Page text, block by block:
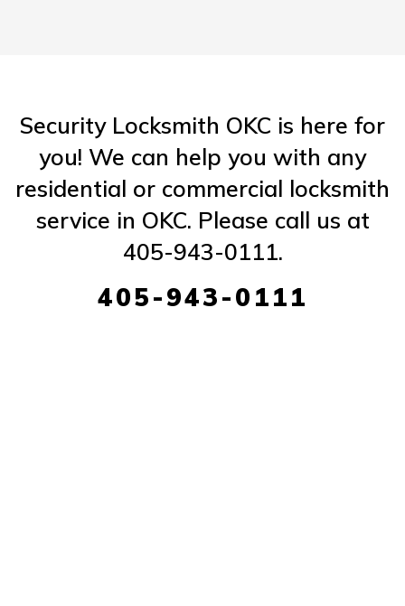
Security Locksmith OKC is here for
you! We can help you with any
residential or commercial locksmith
service in OKC. Please call us at
405-943-0111.
405-943-0111